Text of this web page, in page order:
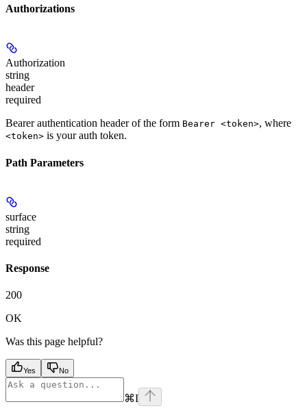
Authorizations
Authorization
string
header
required
Bearer authentication header of the form Bearer <token>, where
<token> is your auth token.
Path Parameters
surface
string
required
Response
200
OK
Was this page helpful?
Yes No
⌘I